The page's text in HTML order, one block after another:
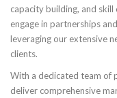
capacity building, and
engage in partnerships
leveraging our extensive
clients.
With a dedicated team of
deliver comprehensive